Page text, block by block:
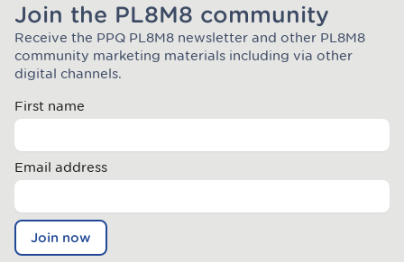
Join the PL8M8 community
Join the Plate Mate community
Receive the PPQ PL8M8 newsletter and other PL8M8
community marketing materials including via other
digital channels.
First name
Email address
Join now